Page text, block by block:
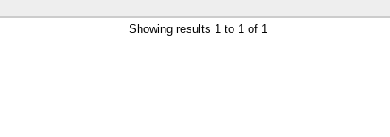
Showing results 1 to 1 of 1